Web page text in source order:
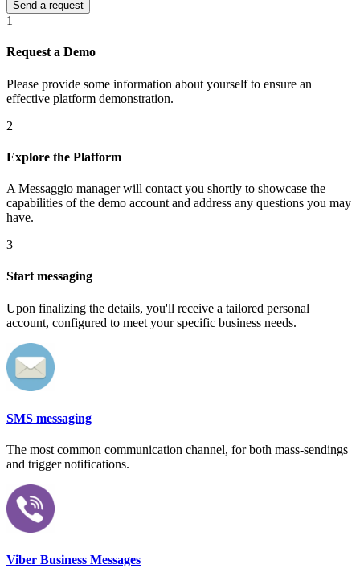
1
Request a Demo
Please provide some information about yourself to ensure an
effective platform demonstration.
2
Explore the Platform
A Messaggio manager will contact you shortly to showcase the
capabilities of the demo account and address any questions you may
have.
3
Start messaging
Upon finalizing the details, you'll receive a tailored personal
account, configured to meet your specific business needs.
SMS messaging
The most common communication channel, for both mass-sendings
and trigger notifications.
Viber Business Messages